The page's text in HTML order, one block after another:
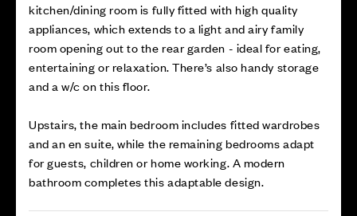
kitchen/dining room is fully fitted with high quality
appliances, which extends to a light and airy family
room opening out to the rear garden - ideal for eating,
entertaining or relaxation. There’s also handy storage
and a w/c on this floor.
Upstairs, the main bedroom includes fitted wardrobes
and an en suite, while the remaining bedrooms adapt
for guests, children or home working. A modern
bathroom completes this adaptable design.